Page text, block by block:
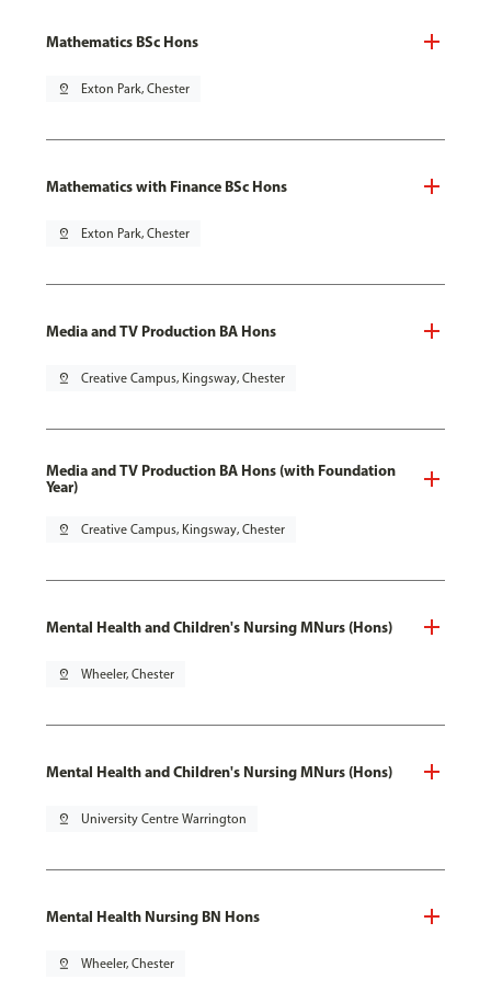
Mathematics BSc Hons
pin_drop Exton Park, Chester
Mathematics with Finance BSc Hons
pin_drop Exton Park, Chester
Media and TV Production BA Hons
pin_drop Creative Campus, Kingsway, Chester
Media and TV Production BA Hons (with Foundation
Year)
pin_drop Creative Campus, Kingsway, Chester
Mental Health and Children's Nursing MNurs (Hons)
pin_drop Wheeler, Chester
Mental Health and Children's Nursing MNurs (Hons)
pin_drop University Centre Warrington
Mental Health Nursing BN Hons
pin_drop Wheeler, Chester